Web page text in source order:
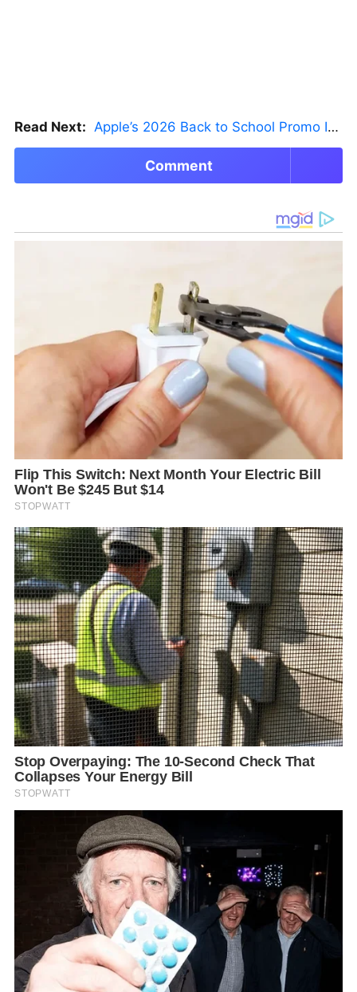
Read Next: Apple’s 2026 Back to School Promo Is Live — But There’s a Catch
Comment